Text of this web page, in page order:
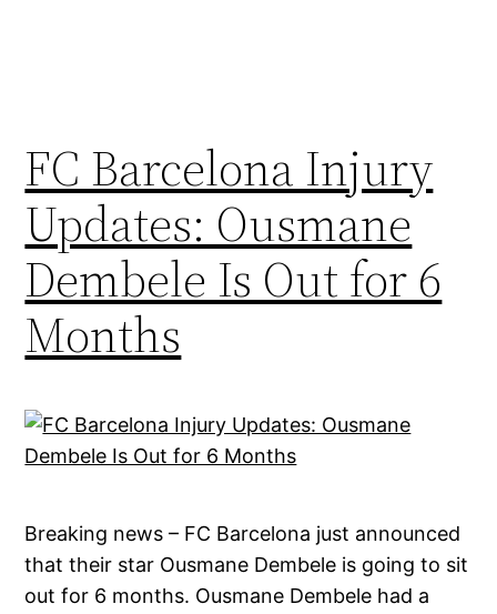
FC Barcelona Injury
Updates: Ousmane
Dembele Is Out for 6
Months
Breaking news – FC Barcelona just announced
that their star Ousmane Dembele is going to sit
out for 6 months. Ousmane Dembele had a